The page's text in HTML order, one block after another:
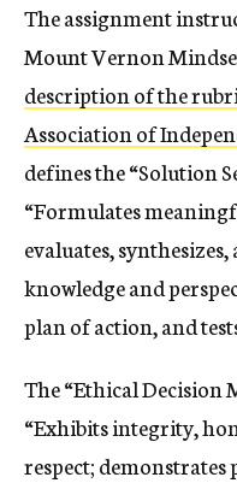
The assignment
Mount Vernon
description of the
Association of
defines the “Solution
“Formulates
evaluates,
knowledge and
plan of action, and
The “Ethical Decision
“Exhibits integrity,
respect; demonstrates